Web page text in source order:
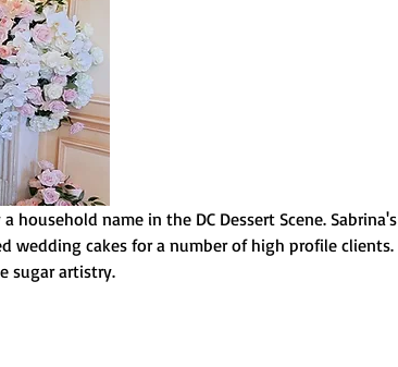
household name in the DC Dessert Scene. Sabrina's
wedding cakes for a number of high profile clients.
sugar artistry.